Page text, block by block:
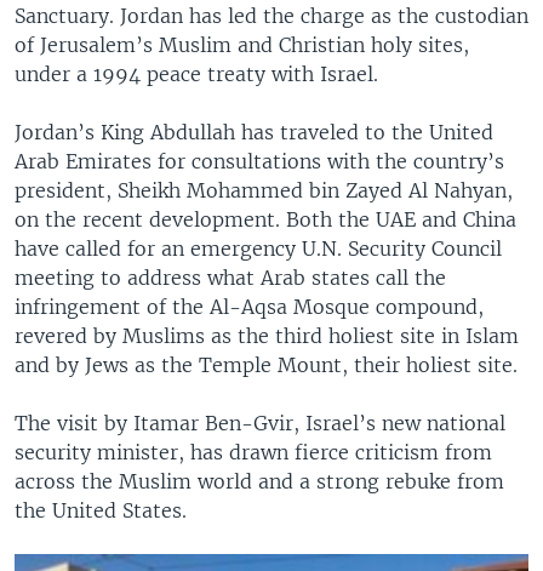
Sanctuary. Jordan has led the charge as the custodian
of Jerusalem’s Muslim and Christian holy sites,
under a 1994 peace treaty with Israel.
Jordan’s King Abdullah has traveled to the United
Arab Emirates for consultations with the country’s
president, Sheikh Mohammed bin Zayed Al Nahyan,
on the recent development. Both the UAE and China
have called for an emergency U.N. Security Council
meeting to address what Arab states call the
infringement of the Al-Aqsa Mosque compound,
revered by Muslims as the third holiest site in Islam
and by Jews as the Temple Mount, their holiest site.
The visit by Itamar Ben-Gvir, Israel’s new national
security minister, has drawn fierce criticism from
across the Muslim world and a strong rebuke from
the United States.